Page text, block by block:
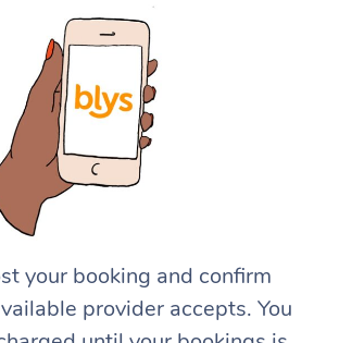
your booking and confirm
provider accepts. You